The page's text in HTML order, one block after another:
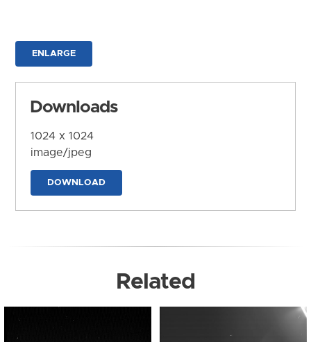
ENLARGE
Downloads
1024 x 1024
image/jpeg
DOWNLOAD
Related